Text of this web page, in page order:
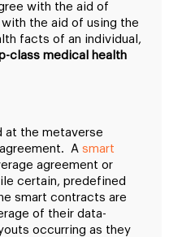
with the aid of
the aid of using the
facts of an individual,
class medical health
at the metaverse
A smart
agreement or
certain, predefined
smart contracts are
of their data-
occurring as they